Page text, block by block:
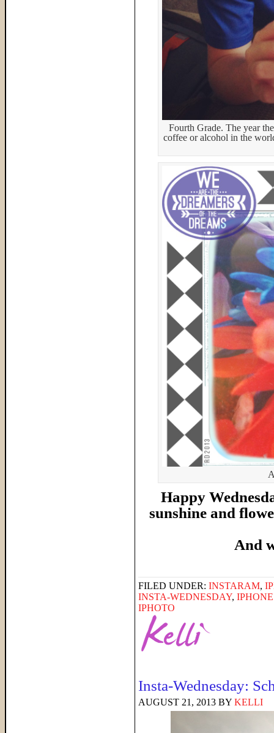
Fourth Grade. The year
coffee or alcohol in the
Happy
sunshine and
And
FILED UNDER: INSTARAM,
INSTA-WEDNESDAY,
IPHOTO
Insta-Wednesday:
AUGUST 21, 2013 BY KELLI